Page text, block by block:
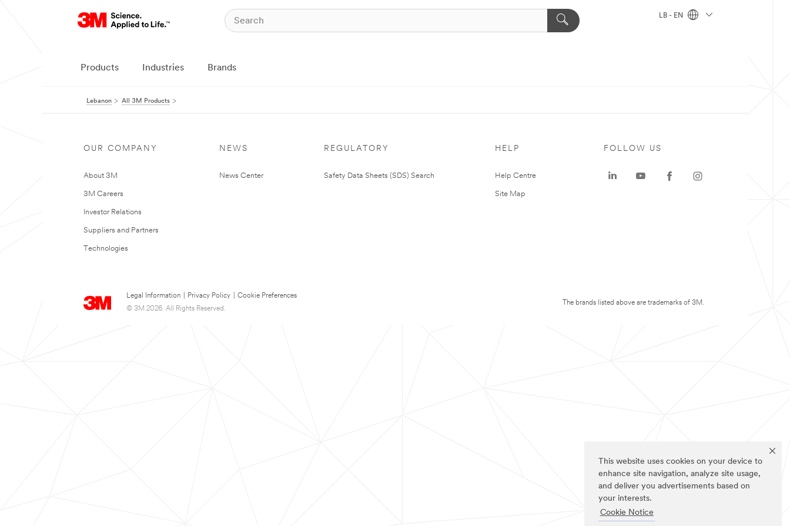
This website uses cookies on your device to
enhance site navigation, analyze site usage,
and deliver you advertisements based on
your interests.
Cookie Notice
LB - EN
Products Industries Brands
Lebanon All 3M Products
OUR COMPANY
About 3M
3M Careers
Investor Relations
Suppliers and Partners
Technologies
NEWS
News Center
REGULATORY
Safety Data Sheets (SDS) Search
HELP
Help Centre
Site Map
Legal Information Privacy Policy
Cookie Preferences
© 3M 2026. All Rights Reserved.
FOLLOW US
The brands listed above are trademarks of 3M.